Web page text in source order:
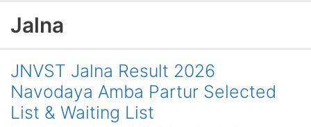
Jalna
JNVST Jalna Result 2026
Navodaya Amba Partur Selected
List & Waiting List